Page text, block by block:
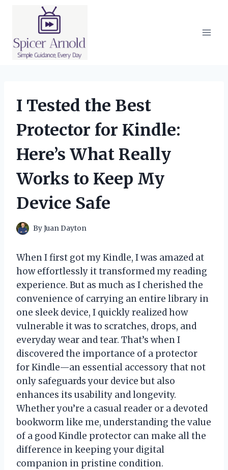
I Tested the Best
Protector for Kindle:
Here’s What Really
Works to Keep My
Device Safe
ByJuan Dayton
When I first got my Kindle, I was amazed at
how effortlessly it transformed my reading
experience. But as much as I cherished the
convenience of carrying an entire library in
one sleek device, I quickly realized how
vulnerable it was to scratches, drops, and
everyday wear and tear. That’s when I
discovered the importance of a protector
for Kindle—an essential accessory that not
only safeguards your device but also
enhances its usability and longevity.
Whether you’re a casual reader or a devoted
bookworm like me, understanding the value
of a good Kindle protector can make all the
difference in keeping your digital
companion in pristine condition.